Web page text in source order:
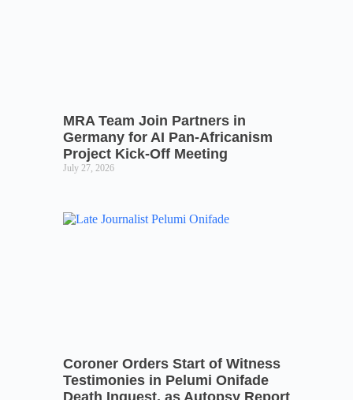
MRA Team Join Partners in
Germany for AI Pan-Africanism
Project Kick-Off Meeting
July 27, 2026
Coroner Orders Start of Witness
Testimonies in Pelumi Onifade
Death Inquest, as Autopsy Report